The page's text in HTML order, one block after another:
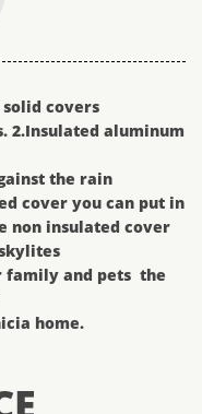
covers
2.Insulated aluminum
the rain
cover you can put in
non insulated cover
family and pets the
home.